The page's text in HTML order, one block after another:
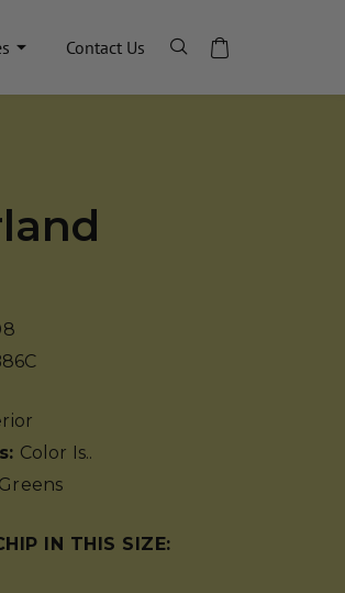
Contact Us
Color Is..
Greens
IN THIS SIZE: